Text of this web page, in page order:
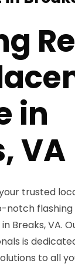
in
VA
trusted
notch
Breaks, VA.
is
to all